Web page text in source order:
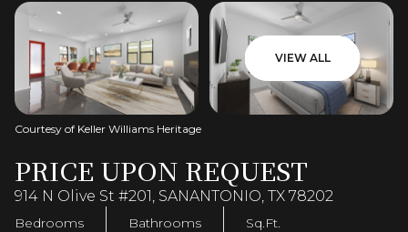
VIEW ALL
Courtesy of Keller Williams Heritage
PRICE UPON REQUEST
914 N Olive St #201, SANANTONIO, TX 78202
Bedrooms Bathrooms Sq.Ft.
Aug Aug